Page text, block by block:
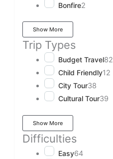
Bonfire2
Show More
Trip Types
Budget Travel82
Child Friendly12
City Tour38
Cultural Tour39
Show More
Difficulties
Easy64